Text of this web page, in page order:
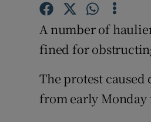
A number of
fined for
The protest
from early